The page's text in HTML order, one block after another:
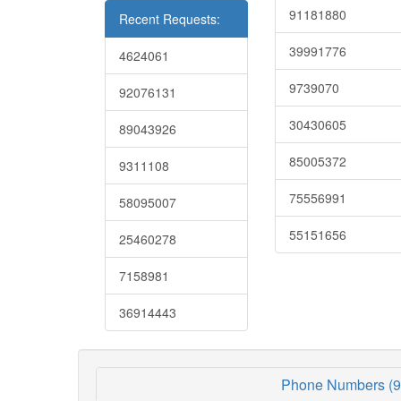
Recent Requests:
4624061
92076131
89043926
9311108
58095007
25460278
7158981
36914443
91181880
39991776
9739070
30430605
85005372
75556991
55151656
Phone Numbers